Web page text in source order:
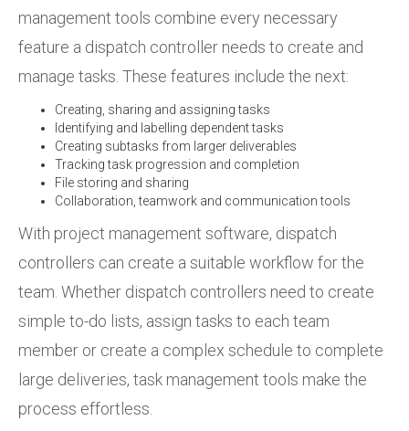
management tools combine every necessary
feature a dispatch controller needs to create and
manage tasks. These features include the next:
Creating, sharing and assigning tasks
Identifying and labelling dependent tasks
Creating subtasks from larger deliverables
Tracking task progression and completion
File storing and sharing
Collaboration, teamwork and communication tools
With project management software, dispatch
controllers can create a suitable workflow for the
team. Whether dispatch controllers need to create
simple to-do lists, assign tasks to each team
member or create a complex schedule to complete
large deliveries, task management tools make the
process effortless.